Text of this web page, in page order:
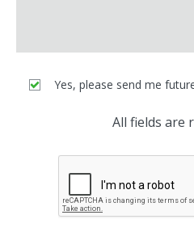
Yes, please send me
All fields are